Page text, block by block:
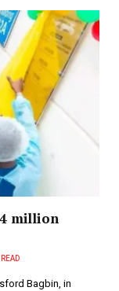
million
Bagbin, in